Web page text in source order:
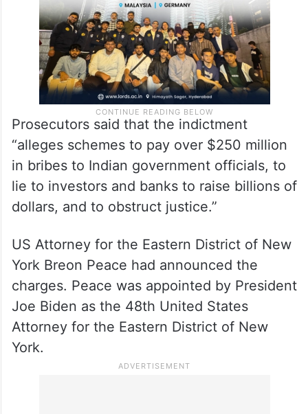
Prosecutors said that the indictment
“alleges schemes to pay over $250 million
in bribes to Indian government officials, to
lie to investors and banks to raise billions of
dollars, and to obstruct justice.”
US Attorney for the Eastern District of New
York Breon Peace had announced the
charges. Peace was appointed by President
Joe Biden as the 48th United States
Attorney for the Eastern District of New
York.